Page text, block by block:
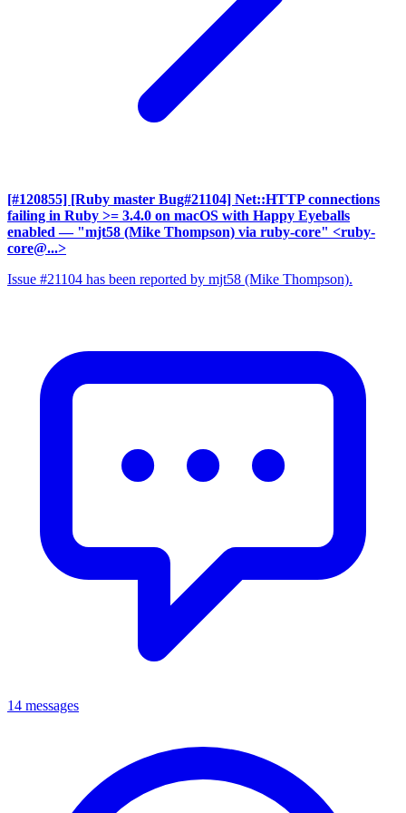
[#120855] [Ruby master Bug#21104] Net::HTTP connections
failing in Ruby >= 3.4.0 on macOS with Happy Eyeballs
enabled — "mjt58 (Mike Thompson) via ruby-core" <ruby-
core@...>
Issue #21104 has been reported by mjt58 (Mike Thompson).
14 messages